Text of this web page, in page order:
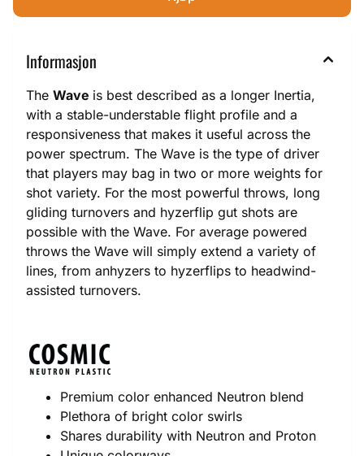
Informasjon
The Wave is best described as a longer Inertia,
with a stable-understable flight profile and a
responsiveness that makes it useful across the
power spectrum. The Wave is the type of driver
that players may bag in two or more weights for
shot variety. For the most powerful throws, long
gliding turnovers and hyzerflip gut shots are
possible with the Wave. For average powered
throws the Wave will simply extend a variety of
lines, from anhyzers to hyzerflips to headwind-
assisted turnovers.
Premium color enhanced Neutron blend
Plethora of bright color swirls
Shares durability with Neutron and Proton